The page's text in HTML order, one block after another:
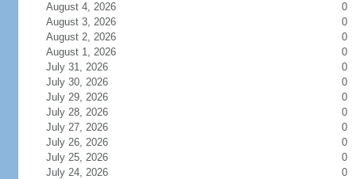
August 4, 2026
0
August 3, 2026
0
August 2, 2026
0
August 1, 2026
0
July 31, 2026
0
July 30, 2026
0
July 29, 2026
0
July 28, 2026
0
July 27, 2026
0
July 26, 2026
0
July 25, 2026
0
July 24, 2026
0